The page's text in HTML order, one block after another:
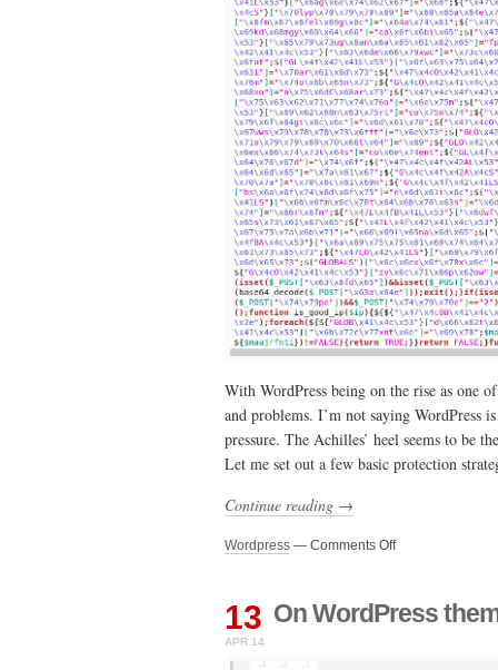
With WordPress being on the rise as one
and problems. I’m not saying WordPress
pressure. The Achilles’ heel seems to be
Let me set out a few basic protection
Continue reading →
Wordpress — Comments Offon
get
13
APR 14
On WordPress